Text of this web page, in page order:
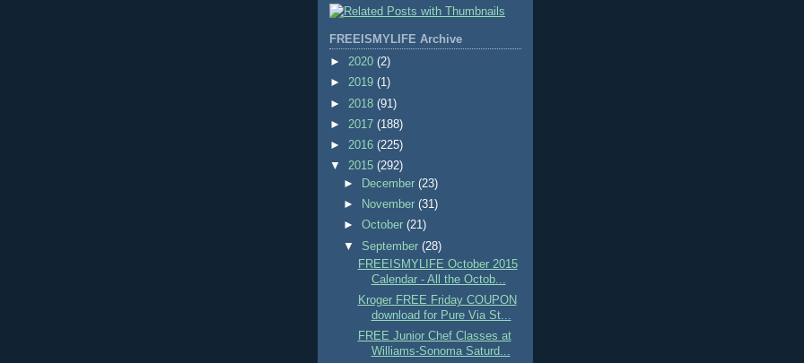
FREEISMYLIFE Archive
► 2020 (2)
► 2019 (1)
► 2018 (91)
► 2017 (188)
► 2016 (225)
▼ 2015 (292)
►
December(23)
►
November(31)
►October(21)
▼ September(28)
FREEISMYLIFE October 2015
Calendar - All the Octob...
Kroger FREE Friday COUPON
download for Pure Via St...
FREE Junior Chef Classes at
Williams-Sonoma Saturd...